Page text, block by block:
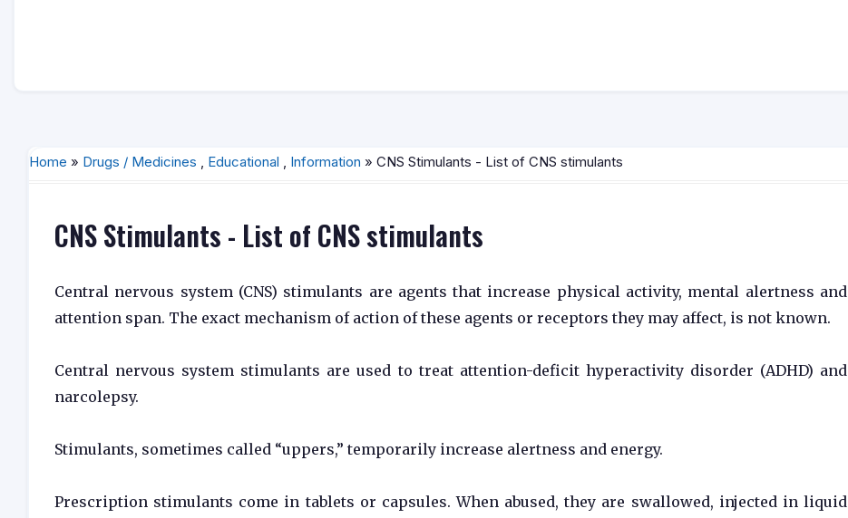
Home » Drugs / Medicines , Educational , Information » CNS Stimulants - List of CNS stimulants
CNS Stimulants - List of CNS stimulants
Central nervous system (CNS) stimulants are agents that increase physical activity, mental alertness and
attention span. The exact mechanism of action of these agents or receptors they may affect, is not known.
Central nervous system stimulants are used to treat attention-deficit hyperactivity disorder (ADHD) and
narcolepsy.
Stimulants, sometimes called “uppers,” temporarily increase alertness and energy.
Prescription stimulants come in tablets or capsules. When abused, they are swallowed, injected in liquid